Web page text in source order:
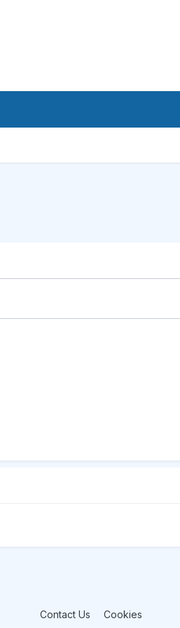
Contact Us Cookies